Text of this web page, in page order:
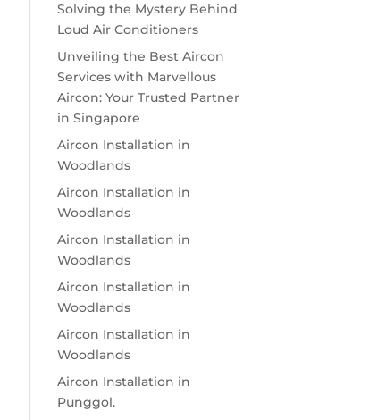
Solving the Mystery Behind
Loud Air Conditioners
Unveiling the Best Aircon
Services with Marvellous
Aircon: Your Trusted Partner
in Singapore
Aircon Installation in
Woodlands
Aircon Installation in
Woodlands
Aircon Installation in
Woodlands
Aircon Installation in
Woodlands
Aircon Installation in
Woodlands
Aircon Installation in
Punggol.